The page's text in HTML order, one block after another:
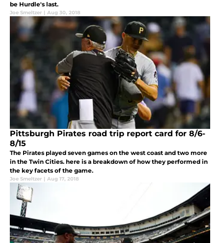
be Hurdle's last.
Joe Smeltzer | Aug 30, 2018
Pittsburgh Pirates road trip report card for 8/6-
8/15
The Pirates played seven games on the west coast and two more
in the Twin Cities. here is a breakdown of how they performed in
the key facets of the game.
Joe Smeltzer | Aug 17, 2018